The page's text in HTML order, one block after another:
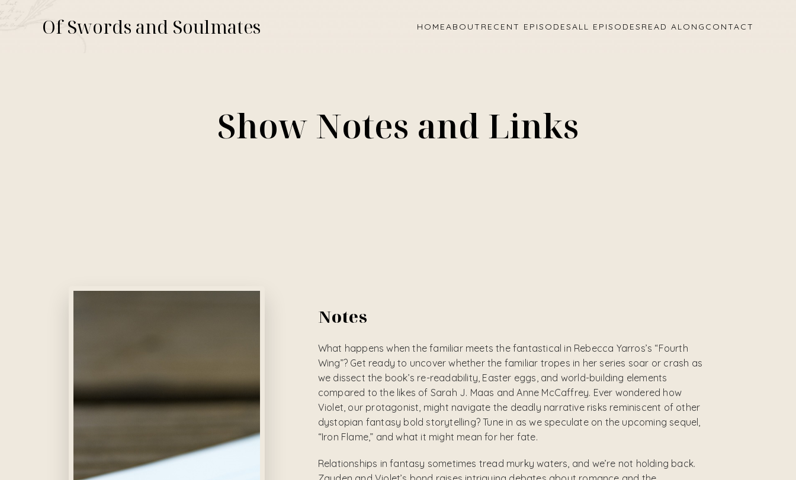
Of Swords and Soulmates HOMEABOUT RECENT EPISODESALL EPISODES READ ALONG CONTACT
Show Notes and Links
Notes
What happens when the familiar meets the fantastical in Rebecca Yarros’s “Fourth
Wing”? Get ready to uncover whether the familiar tropes in her series soar or crash as
we dissect the book’s re-readability, Easter eggs, and world-building elements
compared to the likes of Sarah J. Maas and Anne McCaffrey. Ever wondered how
Violet, our protagonist, might navigate the deadly narrative risks reminiscent of other
dystopian fantasy bold storytelling? Tune in as we speculate on the upcoming sequel,
“Iron Flame,” and what it might mean for her fate.
Relationships in fantasy sometimes tread murky waters, and we’re not holding back.